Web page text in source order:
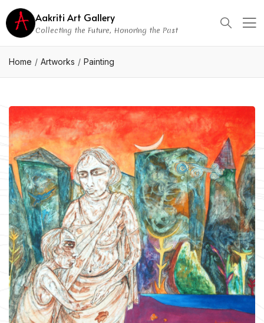
Aakriti Art Gallery
Collecting the Future, Honoring the Past
Home Artworks Painting